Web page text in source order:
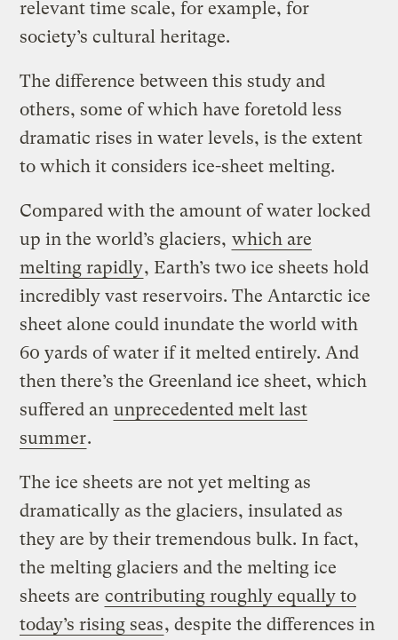
relevant time scale, for example, for
society’s cultural heritage.
The difference between this study and
others, some of which have foretold less
dramatic rises in water levels, is the extent
to which it considers ice-sheet melting.
Compared with the amount of water locked
up in the world’s glaciers, which are
melting rapidly, Earth’s two ice sheets hold
incredibly vast reservoirs. The Antarctic ice
sheet alone could inundate the world with
60 yards of water if it melted entirely. And
then there’s the Greenland ice sheet, which
suffered an unprecedented melt last
summer.
The ice sheets are not yet melting as
dramatically as the glaciers, insulated as
they are by their tremendous bulk. In fact,
the melting glaciers and the melting ice
sheets are contributing roughly equally to
today’s rising seas, despite the differences in